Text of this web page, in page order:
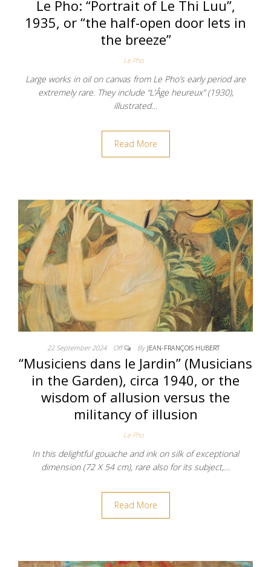
Le Pho: “Portrait of Le Thi Luu”,
1935, or “the half-open door lets in
the breeze”
Le Pho
Large works in oil on canvas from Le Pho’s early period are
extremely rare. They include “L’Âge heureux” (1930),
illustrated…
Read More
22 September 2024 Off By JEAN-FRANÇOIS HUBERT
“Musiciens dans le Jardin” (Musicians
in the Garden), circa 1940, or the
wisdom of allusion versus the
militancy of illusion
Le Pho
In this delightful gouache and ink on silk of exceptional
dimension (72 X 54 cm), rare also for its subject,…
Read More